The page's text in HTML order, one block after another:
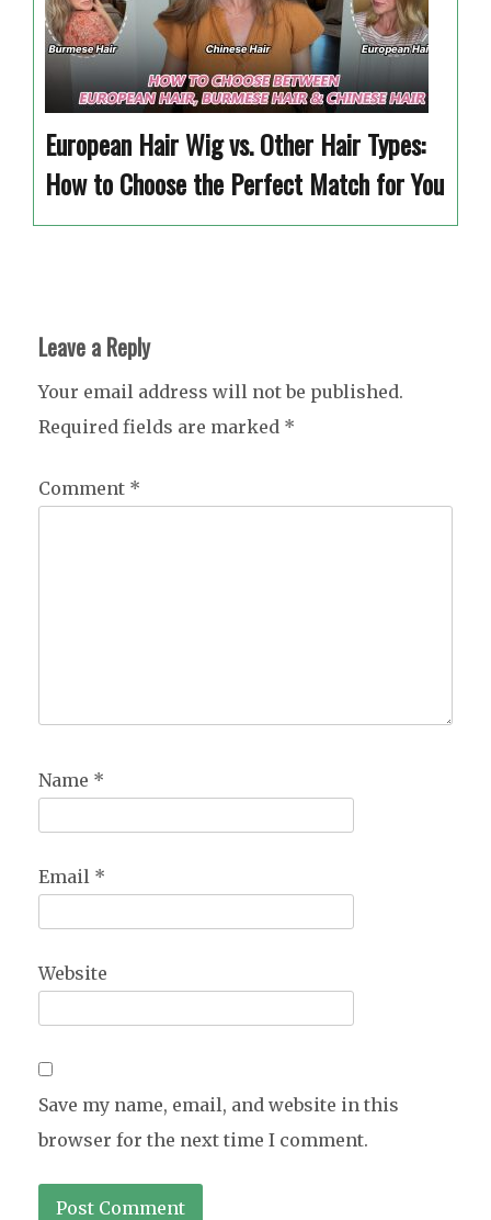
European Hair Wig vs. Other Hair Types:
How to Choose the Perfect Match for You
Leave a Reply
Your email address will not be published.
Required fields are marked *
Comment *
Name *
Email *
Website
Save my name, email, and website in this
browser for the next time I comment.